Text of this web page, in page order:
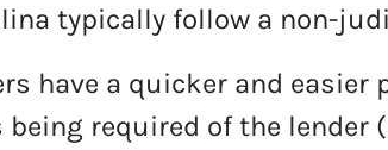
typically follow a non-
have a quicker and
required of the